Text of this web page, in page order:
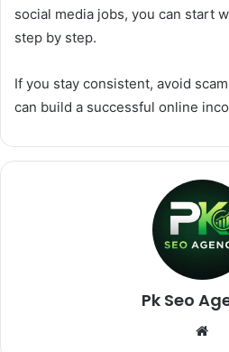
social media jobs, you can start
step by step.
If you stay consistent, avoid
can build a successful online
Pk Seo